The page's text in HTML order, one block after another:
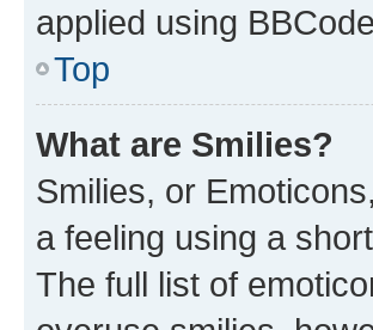
applied using
Top
What are Smilies?
Smilies, or
a feeling using a
The full list of